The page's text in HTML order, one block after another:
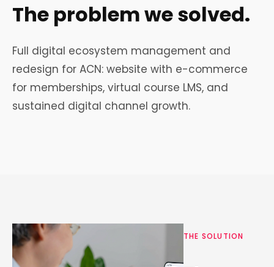
The problem we solved.
Full digital ecosystem management and
redesign for ACN: website with e-commerce
for memberships, virtual course LMS, and
sustained digital channel growth.
THE SOLUTION